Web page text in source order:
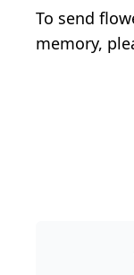
To send
memory,